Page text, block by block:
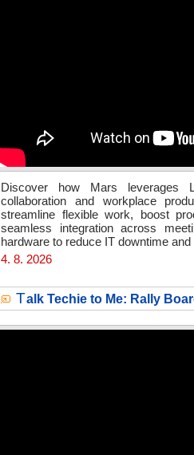
Discover how Mars leverages
collaboration and workplace
streamline flexible work, boost
seamless integration across
hardware to reduce IT downtime
4. 8. 2026
Talk Techie to Me: Rally